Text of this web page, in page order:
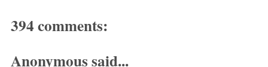
394 comments:
Anonymous said...